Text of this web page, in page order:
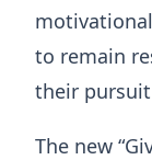
to remain
their
The new